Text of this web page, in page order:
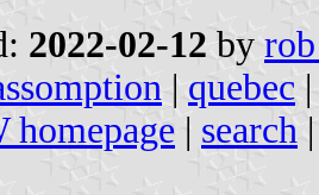
2022-02-12 by
| quebec |
homepage | search